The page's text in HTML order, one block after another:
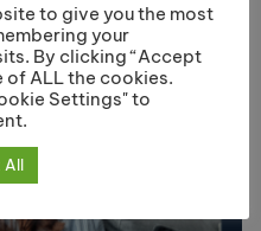
to give you the most
your
By clicking “Accept
of ALL the cookies.
Settings" to
All